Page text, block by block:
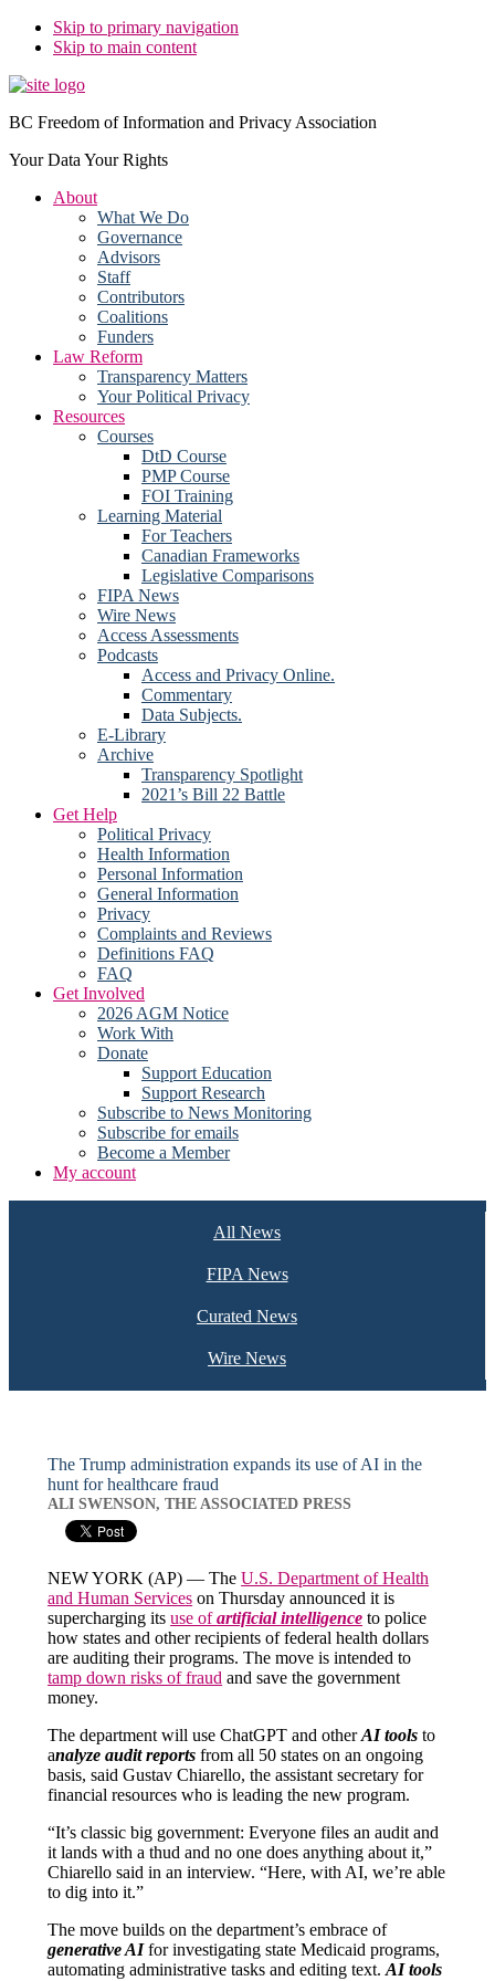
Skip to primary navigation
Skip to main content
BC Freedom of Information and Privacy Association
Your Data Your Rights
About
What We Do
Governance
Advisors
Staff
Contributors
Coalitions
Funders
Law Reform
Transparency Matters
Your Political Privacy
Resources
Courses
DtD Course
PMP Course
FOI Training
Learning Material
For Teachers
Canadian Frameworks
Legislative Comparisons
FIPA News
Wire News
Access Assessments
Podcasts
Access and Privacy Online.
Commentary
Data Subjects.
E-Library
Archive
Transparency Spotlight
2021’s Bill 22 Battle
Get Help
Political Privacy
Health Information
Personal Information
General Information
Privacy
Complaints and Reviews
Definitions FAQ
FAQ
Get Involved
2026 AGM Notice
Work With
Donate
Support Education
Support Research
Subscribe to News Monitoring
Subscribe for emails
Become a Member
My account
All News
FIPA News
Curated News
Wire News
The Trump administration expands its use of AI in the
hunt for healthcare fraud
ALI SWENSON, THE ASSOCIATED PRESS
NEW YORK (AP) — TheU.S. Department of Health
and Human Services on Thursday announced it is
supercharging itsuse ofartificial intelligence to police
how states and other recipients of federal health dollars
are auditing their programs. The move is intended to
tamp down risks of fraud and save the government
money.
The department will use ChatGPT and otherAI toolsto
analyze audit reports from all 50 states on an ongoing
basis, said Gustav Chiarello, the assistant secretary for
financial resources who is leading the new program.
“It’s classic big government: Everyone files an audit and
it lands with a thud and no one does anything about it,”
Chiarello said in an interview. “Here, with AI, we’re able
to dig into it.”
The move builds on the department’s embrace of
generative AIfor investigating state Medicaid programs,
automating administrative tasks and editing text.AI tools